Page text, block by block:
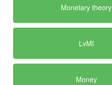
Monetary theory
LvMI
Money